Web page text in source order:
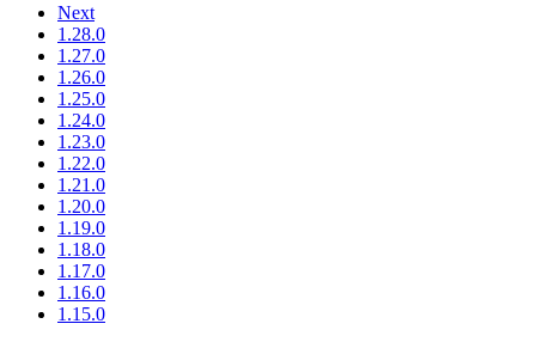
Next
1.28.0
1.27.0
1.26.0
1.25.0
1.24.0
1.23.0
1.22.0
1.21.0
1.20.0
1.19.0
1.18.0
1.17.0
1.16.0
1.15.0